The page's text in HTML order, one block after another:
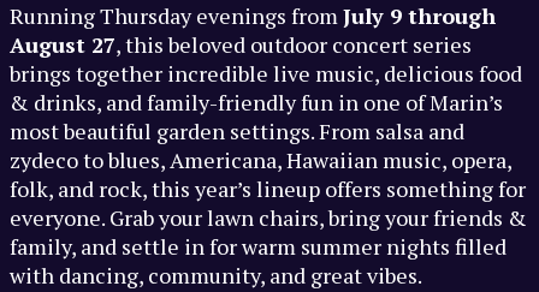
Running Thursday evenings fromJuly 9 through
August 27, this beloved outdoor concert series
brings together incredible live music, delicious food
& drinks, and family-friendly fun in one of Marin’s
most beautiful garden settings. From salsa and
zydeco to blues, Americana, Hawaiian music, opera,
folk, and rock, this year’s lineup offers something for
everyone. Grab your lawn chairs, bring your friends &
family, and settle in for warm summer nights filled
with dancing, community, and great vibes.